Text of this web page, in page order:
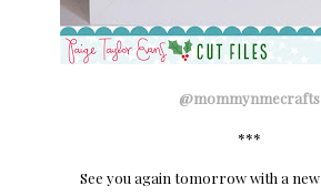
@mommynmecrafts
***
See you again tomorrow with a new